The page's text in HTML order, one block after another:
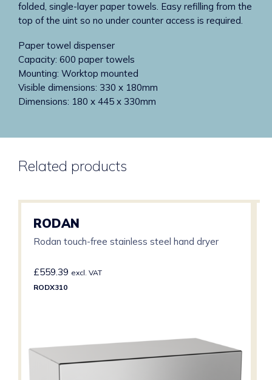
folded, single-layer paper towels. Easy refilling from the
top of the uint so no under counter access is required.
Paper towel dispenser
Capacity: 600 paper towels
Mounting: Worktop mounted
Visible dimensions: 330 x 180mm
Dimensions: 180 x 445 x 330mm
Related products
RODAN
Rodan touch-free stainless steel hand dryer
£559.39 excl. VAT
RODX310